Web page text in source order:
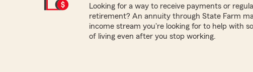
Looking for a way to receive payments or
retirement? An annuity through State Farm
income stream you're looking for to help with
of living even after you stop working.